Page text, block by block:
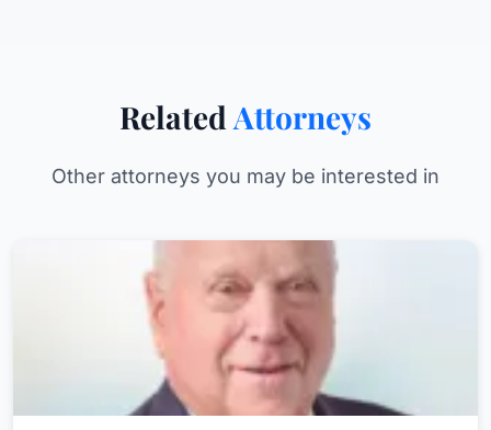
Related Attorneys
Other attorneys you may be interested in